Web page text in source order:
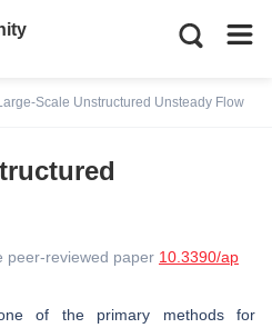
Scale Unstructured Unsteady Flow
peer-reviewed paper 10.3390/ap
of the primary methods for